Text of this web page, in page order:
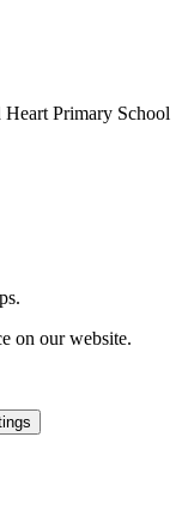
Primary School
on our website.